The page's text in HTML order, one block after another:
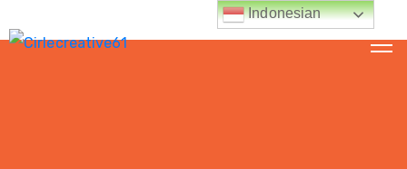
Indonesian